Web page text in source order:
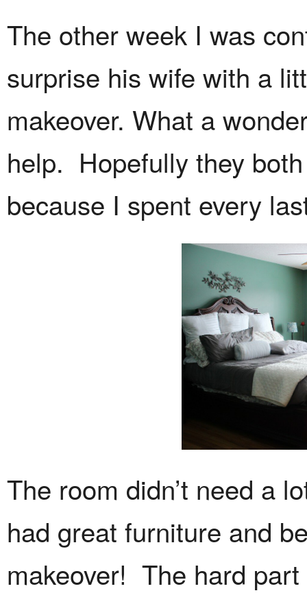
The other week I was
surprise his wife with a
makeover. What a
help. Hopefully they
because I spent every
The room didn’t need a
had great furniture and
makeover! The hard